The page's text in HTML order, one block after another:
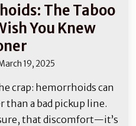
The Taboo
You Knew
19, 2025
crap: hemorrhoids can
than a bad pickup line.
that discomfort—it’s